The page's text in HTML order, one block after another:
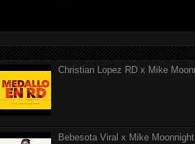
Christian Lopez RD x Mike
Bebesota Viral x Mike